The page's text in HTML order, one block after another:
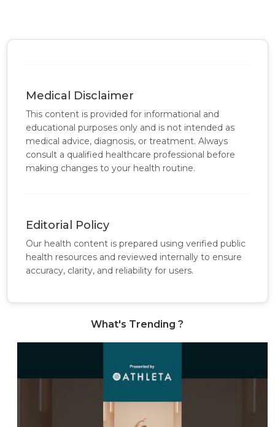
Medical Disclaimer
This content is provided for informational and
educational purposes only and is not intended as
medical advice, diagnosis, or treatment. Always
consult a qualified healthcare professional before
making changes to your health routine.
Editorial Policy
Our health content is prepared using verified public
health resources and reviewed internally to ensure
accuracy, clarity, and reliability for users.
What's Trending ?